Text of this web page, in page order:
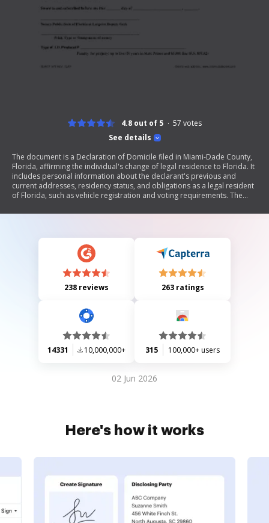
See details
4.8 out of 5 57 votes
The document is a Declaration of Domicile filed in Miami-Dade County,
Florida, affirming the individual's change of legal residence to Florida. It
includes personal information about the declarant's previous and
current addresses, residency status, and obligations as a legal resident
of Florida, such as vehicle registration and voting requirements. The
238 reviews 263 ratings
14331 10,000,000+ 315 100,000+ users
02 Jun 2026
Here's how it works